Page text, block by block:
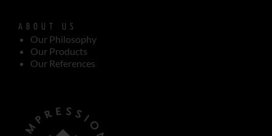
ABOUT US
Our Philosophy
Our Products
Our References